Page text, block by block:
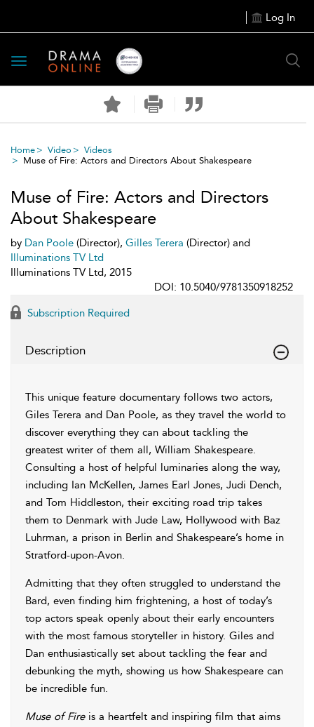
Log In
Toggle
navigation
Home Video
Videos
Muse of Fire: Actors and Directors About Shakespeare
Muse of Fire: Actors and Directors
About Shakespeare
by Dan Poole (Director), Gilles Terera (Director) and
Illuminations TV Ltd
Illuminations TV Ltd, 2015
DOI: 10.5040/9781350918252
Subscription Required
Description
This unique feature documentary follows two actors,
Giles Terera and Dan Poole, as they travel the world to
discover everything they can about tackling the
greatest writer of them all, William Shakespeare.
Consulting a host of helpful luminaries along the way,
including Ian McKellen, James Earl Jones, Judi Dench,
and Tom Hiddleston, their exciting road trip takes
them to Denmark with Jude Law, Hollywood with Baz
Luhrman, a prison in Berlin and Shakespeare’s home in
Stratford-upon-Avon.
Admitting that they often struggled to understand the
Bard, even finding him frightening, a host of today’s
top actors speak openly about their early encounters
with the most famous storyteller in history. Giles and
Dan enthusiastically set about tackling the fear and
debunking the myth, showing us how Shakespeare can
be incredible fun.
Muse of Fireis a heartfelt and inspiring film that aims